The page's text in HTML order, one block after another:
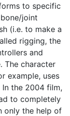
to specific
joint
(i.e. to make a
rigging, the
and
The character
example, uses
the 2004 film,
to completely
only the help of